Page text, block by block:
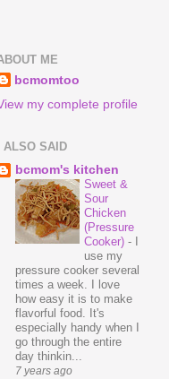
ME
bcmomtoo
my complete profile
ALSO SAID
bcmom's kitchen
Sweet &
Sour
Chicken
(Pressure
Cooker) -
use my
pressure cooker several
times a week. I love
how easy it is to make
flavorful food. It's
especially handy when I
go through the entire
day thinkin...
7 years ago